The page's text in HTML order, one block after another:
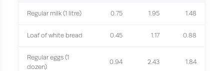
Regular milk (1 litre) 0.75 1.95 1.48
Loaf of white bread 0.45 1.17 0.88
Regular eggs (1
dozen)
0.94 2.43 1.84